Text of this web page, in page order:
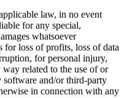
law, in no event
for any special,
whatsoever
loss of profits, loss of data
for personal injury,
related to the use of or
and/or third-party
in connection with any